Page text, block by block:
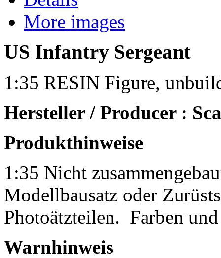
More images
US Infantry Sergeant
1:35 RESIN Figure,
Hersteller / Producer :
Produkthinweise
1:35 Nicht
Modellbausatz oder
Photoätzteilen. Farben
Warnhinweis